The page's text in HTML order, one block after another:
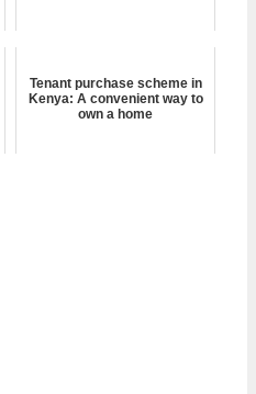
Tenant purchase scheme in
Kenya: A convenient way to
own a home